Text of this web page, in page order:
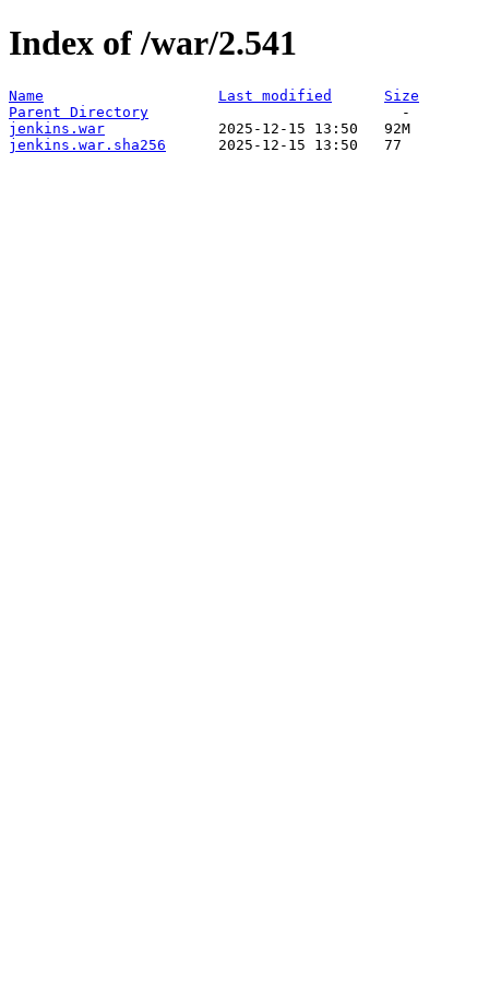
Index of /war/2.541
Name Last modified
Size
Parent Directory
jenkins.war
jenkins.war.sha256